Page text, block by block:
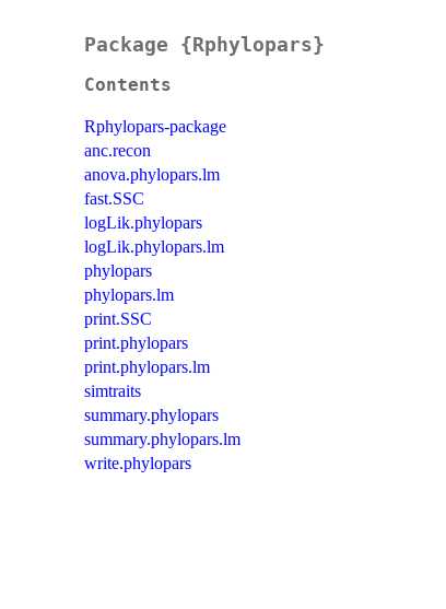
Package {Rphylopars}
Contents
Rphylopars-package
anc.recon
anova.phylopars.lm
fast.SSC
logLik.phylopars
logLik.phylopars.lm
phylopars
phylopars.lm
print.SSC
print.phylopars
print.phylopars.lm
simtraits
summary.phylopars
summary.phylopars.lm
write.phylopars